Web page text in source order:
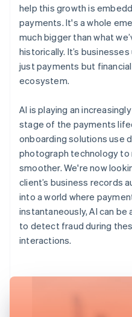
help this growth is
payments. It's a whole
much bigger than what
historically. It’s
just payments but
ecosystem.
AI is playing an
stage of the payments
onboarding solutions use
photograph technology to
smoother. We're now
client’s business records
into a world where
instantaneously, AI can
to detect fraud during
interactions.